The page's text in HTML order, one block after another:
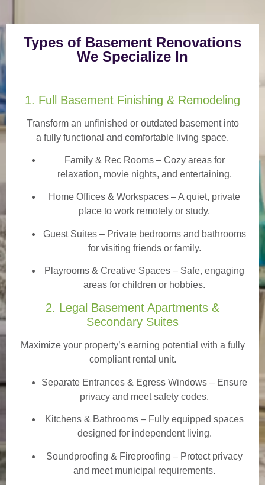
Types of Basement Renovations
We Specialize In
1. Full Basement Finishing & Remodeling
Transform an unfinished or outdated basement into
a fully functional and comfortable living space.
Family & Rec Rooms– Cozy areas for
relaxation, movie nights, and entertaining.
Home Offices & Workspaces – A quiet, private
place to work remotely or study.
Guest Suites– Private bedrooms and bathrooms
for visiting friends or family.
Playrooms & Creative Spaces – Safe, engaging
areas for children or hobbies.
2. Legal Basement Apartments &
Secondary Suites
Maximize your property’s earning potential with a fully
compliant rental unit.
Separate Entrances & Egress Windows – Ensure
privacy and meet safety codes.
Kitchens & Bathrooms – Fully equipped spaces
designed for independent living.
Soundproofing & Fireproofing – Protect privacy
and meet municipal requirements.